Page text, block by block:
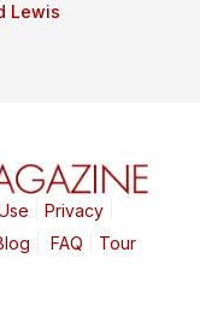
Lewis
Privacy|
FAQ Tour